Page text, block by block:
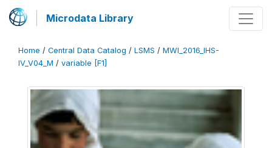
Microdata Library
Home / Central Data Catalog / LSMS / MWI_2016_IHS-
IV_V04_M / variable [F1]